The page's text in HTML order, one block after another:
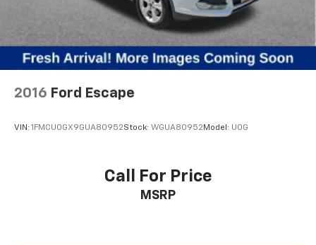
2016 Ford Escape
VIN: 1FMCU0GX9GUA80952Stock: WGUA80952 Model: U0G
Call For Price
MSRP